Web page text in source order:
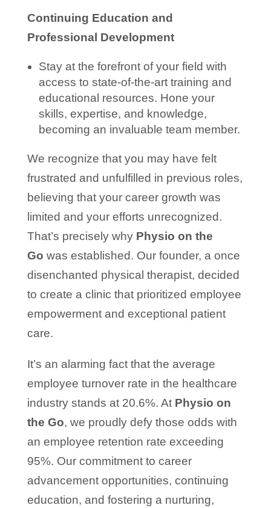
Continuing Education and
Professional Development
Stay at the forefront of your field with
access to state-of-the-art training and
educational resources. Hone your
skills, expertise, and knowledge,
becoming an invaluable team member.
We recognize that you may have felt
frustrated and unfulfilled in previous roles,
believing that your career growth was
limited and your efforts unrecognized.
That’s precisely why Physio on the
Go was established. Our founder, a once
disenchanted physical therapist, decided
to create a clinic that prioritized employee
empowerment and exceptional patient
care.
It’s an alarming fact that the average
employee turnover rate in the healthcare
industry stands at 20.6%. At Physio on
the Go, we proudly defy those odds with
an employee retention rate exceeding
95%. Our commitment to career
advancement opportunities, continuing
education, and fostering a nurturing,